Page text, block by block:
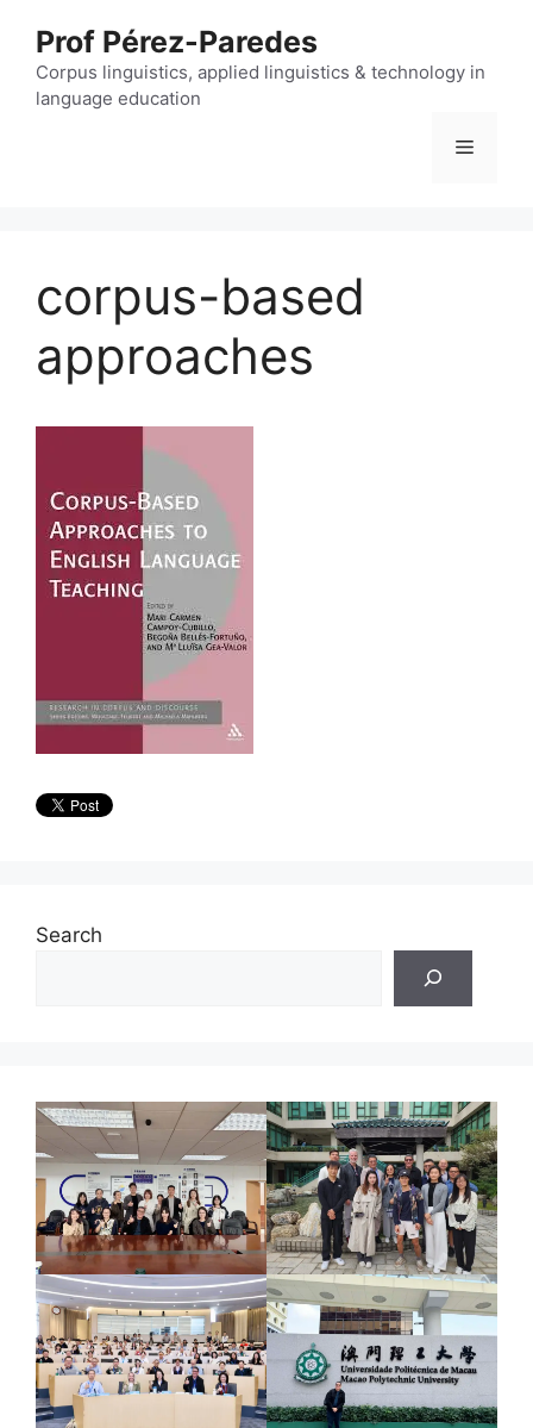
content
Prof Pérez-Paredes
Corpus linguistics, applied linguistics & technology in
language education
Menu
corpus-based
approaches
Search